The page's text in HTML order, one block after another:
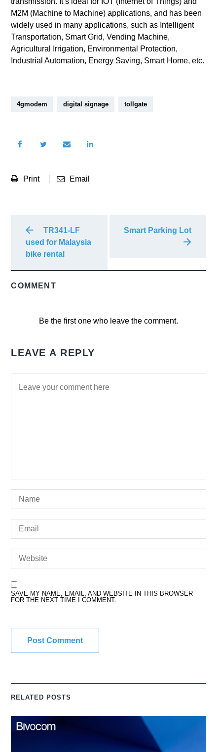
M2M (Machine to Machine) applications, and has been
widely used in many applications, such as Intelligent
Transportation, Smart Grid, Vending Machine,
Agricultural Irrigation, Environmental Protection,
Industrial Automation, Energy Saving, Smart Home, etc.
4gmodem digital signage tollgate
Print Email
TR341-LF
used for Malaysia
bike rental
Smart Parking Lot
COMMENT
Be the first one who leave the comment.
LEAVE A REPLY
SAVE MY NAME, EMAIL, AND WEBSITE IN THIS BROWSER
FOR THE NEXT TIME I COMMENT.
RELATED POSTS